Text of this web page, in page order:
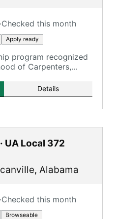
·Checked this month
Apply ready
program recognized
of Carpenters,
Details
UA Local 372
, Alabama
·Checked this month
Browseable